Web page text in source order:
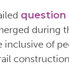
question
during
inclusive of
construction